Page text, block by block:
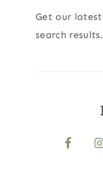
Get our
search results.